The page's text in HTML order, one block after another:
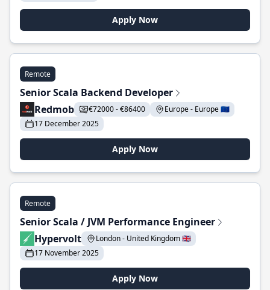
Apply Now
Remote
Senior Scala Backend Developer
Redmob
€72000 - €86400
Europe - Europe 🇪🇺
17 December 2025
Apply Now
Remote
Senior Scala / JVM Performance Engineer
Hypervolt
London - United Kingdom 🇬🇧
17 November 2025
Apply Now